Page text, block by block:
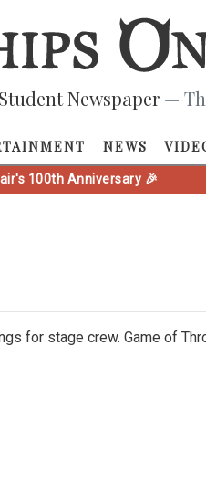
Newspaper —
NEWS
100th Anniversary 🎉
for stage crew. Game of